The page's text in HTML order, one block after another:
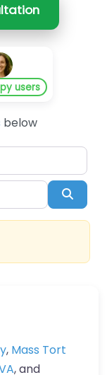
users
below
, Mass Tort
, and